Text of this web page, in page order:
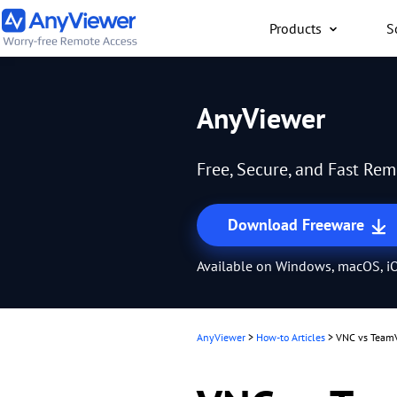
Products
anywhere for free
AnyViewer
Free, Secure, and Fast
Download Freeware
Available on Windows, macOS,
AnyViewer > How-to Articles > VNC vs